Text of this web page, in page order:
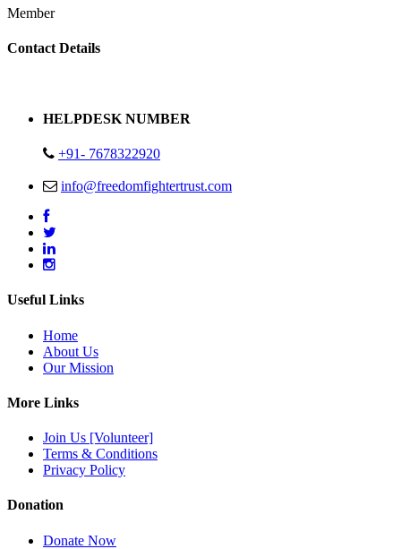
Member
Replica Handbags
Contact Details
HELPDESK NUMBER
+91- 7678322920
info@freedomfightertrust.com
Useful Links
Home
About Us
Our Mission
More Links
Join Us [Volunteer]
Terms & Conditions
Privacy Policy
Donation
Donate Now